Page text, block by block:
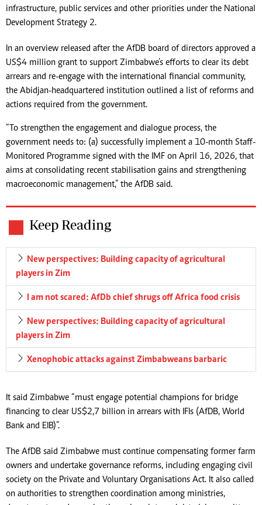
infrastructure, public services and other priorities under the National
Development Strategy 2.
In an overview released after the AfDB board of directors approved a
US$4 million grant to support Zimbabwe’s efforts to clear its debt
arrears and re-engage with the international financial community,
the Abidjan-headquartered institution outlined a list of reforms and
actions required from the government.
“To strengthen the engagement and dialogue process, the
government needs to: (a) successfully implement a 10-month Staff-
Monitored Programme signed with the IMF on April 16, 2026, that
aims at consolidating recent stabilisation gains and strengthening
macroeconomic management,” the AfDB said.
Keep Reading
New perspectives: Building capacity of agricultural
players in Zim
I am not scared: AfDb chief shrugs off Africa food crisis
New perspectives: Building capacity of agricultural
players in Zim
Xenophobic attacks against Zimbabweans barbaric
It said Zimbabwe “must engage potential champions for bridge
financing to clear US$2,7 billion in arrears with IFIs (AfDB, World
Bank and EIB)”.
The AfDB said Zimbabwe must continue compensating former farm
owners and undertake governance reforms, including engaging civil
society on the Private and Voluntary Organisations Act. It also called
on authorities to strengthen coordination among ministries,